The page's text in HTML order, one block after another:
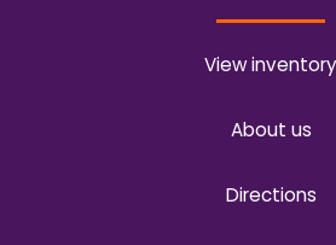
View inventory
About us
Directions